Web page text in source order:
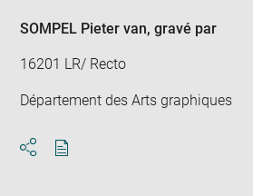
SOMPEL Pieter van, gravé par
16201 LR/ Recto
Département des Arts graphiques